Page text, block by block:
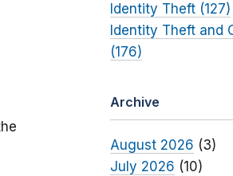
Identity Theft (127)
Identity Theft and
(176)
Archive
August 2026 (3)
July 2026 (10)